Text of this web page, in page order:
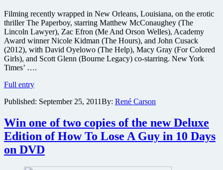
Filming recently wrapped in New Orleans, Louisiana, on the erotic
thriller The Paperboy, starring Matthew McConaughey (The
Lincoln Lawyer), Zac Efron (Me And Orson Welles), Academy
Award winner Nicole Kidman (The Hours), and John Cusack
(2012), with David Oyelowo (The Help), Macy Gray (For Colored
Girls), and Scott Glenn (Bourne Legacy) co-starring. New York
Times’ ….
Full entryOscar-
director
Precious
wraps
shooting
on
erotic
thriller
Published: September 25, 2011By: René Carson
Win one of two copies of the new Deluxe
Edition of How To Lose A Guy in 10 Days
on DVD